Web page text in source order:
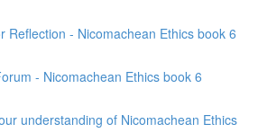
Reflection - Nicomachean Ethics book 6
- Nicomachean Ethics book 6
understanding of Nicomachean Ethics